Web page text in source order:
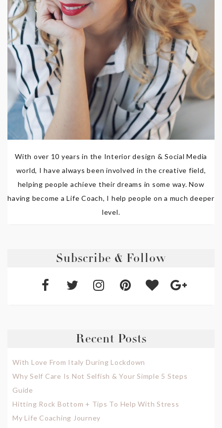
With over 10 years in the Interior design & Social Media
world, I have always been involved in the creative field,
helping people achieve their dreams in some way. Now
having become a Life Coach, I help people on a much deeper
level.
Subscribe & Follow
Recent Posts
With Love From Italy During Lockdown
Why Self Care Is Not Selfish & Your Simple 5 Steps
Guide
Hitting Rock Bottom + Tips To Help With Stress
My Life Coaching Journey